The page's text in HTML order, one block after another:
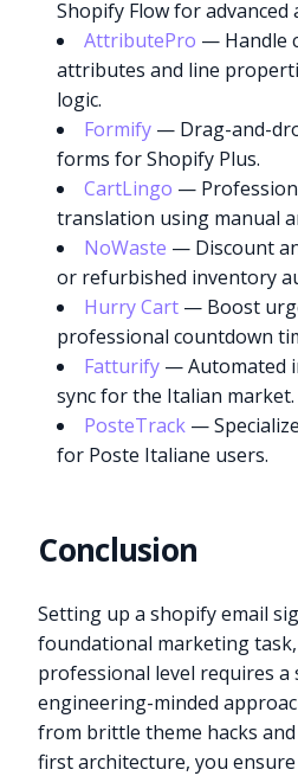
Shopify Flow for advanced
AttributePro — Handle
attributes and line
logic.
Formify — Drag-and-
forms for Shopify Plus.
CartLingo —
translation using manual
NoWaste — Discount
or refurbished inventory
Hurry Cart — Boost
professional countdown
Fatturify — Automated
sync for the Italian market.
PosteTrack —
for Poste Italiane users.
Conclusion
Setting up a shopify email
foundational marketing
professional level requires a
engineering-minded
from brittle theme hacks
first architecture, you